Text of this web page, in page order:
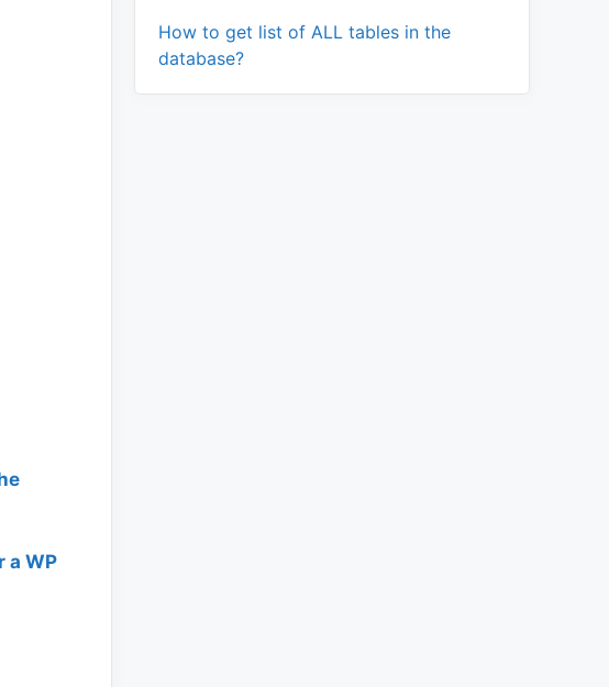
a WP
How to get list of ALL tables in the
database?